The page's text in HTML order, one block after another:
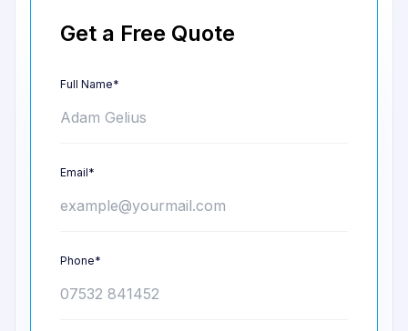
Get a Free Quote
Full Name*
Email*
Phone*